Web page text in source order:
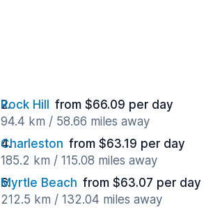
Rock Hill
from $66.09 per day
94.4 km / 58.66 miles away
Charleston from $63.19 per day
185.2 km / 115.08 miles away
Myrtle Beach from $63.07 per day
212.5 km / 132.04 miles away